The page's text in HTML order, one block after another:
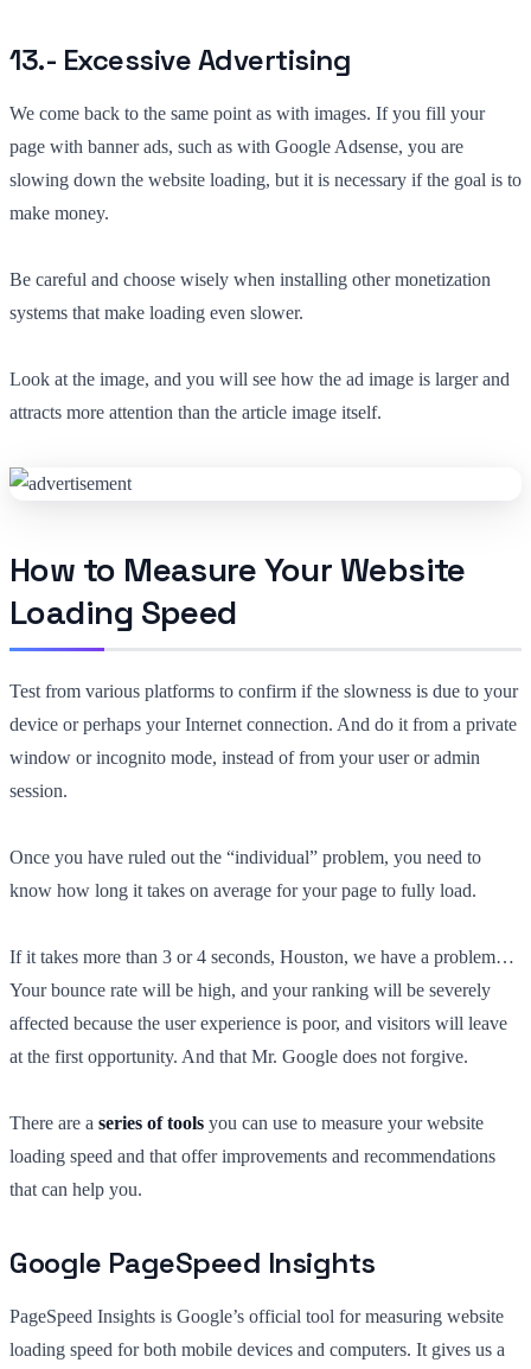
13.- Excessive Advertising
We come back to the same point as with images. If you fill your
page with banner ads, such as with Google Adsense, you are
slowing down the website loading, but it is necessary if the goal is to
make money.
Be careful and choose wisely when installing other monetization
systems that make loading even slower.
Look at the image, and you will see how the ad image is larger and
attracts more attention than the article image itself.
How to Measure Your Website
Loading Speed
Test from various platforms to confirm if the slowness is due to your
device or perhaps your Internet connection. And do it from a private
window or incognito mode, instead of from your user or admin
session.
Once you have ruled out the “individual” problem, you need to
know how long it takes on average for your page to fully load.
If it takes more than 3 or 4 seconds, Houston, we have a problem…
Your bounce rate will be high, and your ranking will be severely
affected because the user experience is poor, and visitors will leave
at the first opportunity. And that Mr. Google does not forgive.
There are a series of tools you can use to measure your website
loading speed and that offer improvements and recommendations
that can help you.
Google PageSpeed Insights
PageSpeed Insights is Google’s official tool for measuring website
loading speed for both mobile devices and computers. It gives us a